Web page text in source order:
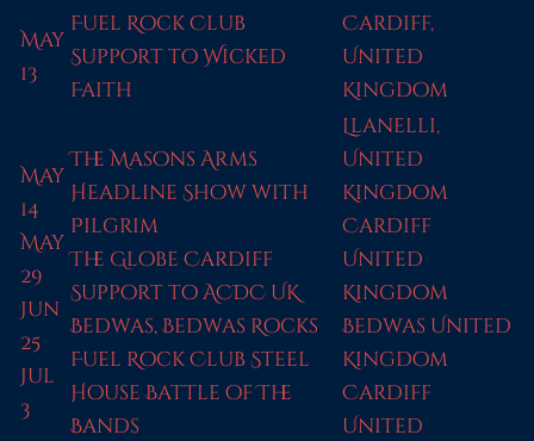
May
13
Fuel Rock Club
Support to Wicked
Faith
Cardiff,
United
Kingdom
May
14
May
29
Jun
25
Jul
3
The Masons Arms
Headline Show with
Pilgrim
The Globe Cardiff
Support to ACDC UK
Bedwas, Bedwas Rocks
Fuel Rock Club Steel
House Battle of The
Bands
Llanelli,
United
Kingdom
Cardiff
United
Kingdom
Bedwas United
Kingdom
Cardiff
United